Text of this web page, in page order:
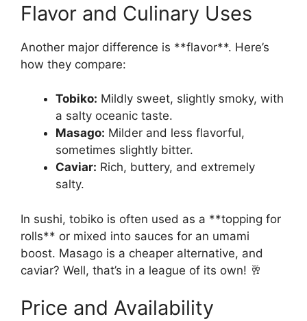
Flavor and Culinary Uses
Another major difference is **flavor**. Here’s
how they compare:
Tobiko: Mildly sweet, slightly smoky, with
a salty oceanic taste.
Masago: Milder and less flavorful,
sometimes slightly bitter.
Caviar: Rich, buttery, and extremely
salty.
In sushi, tobiko is often used as a **topping for
rolls** or mixed into sauces for an umami
boost. Masago is a cheaper alternative, and
caviar? Well, that’s in a league of its own! 🥂
Price and Availability